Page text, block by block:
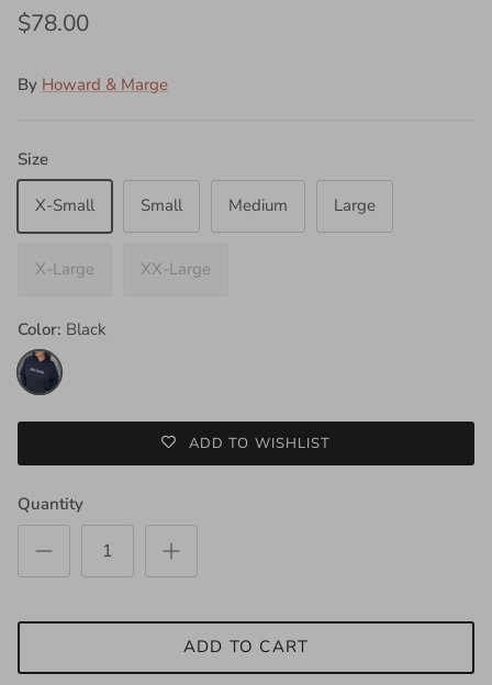
$78.00
By Howard & Marge
Size
X-Small Small Medium Large
X-Large XX-Large
Color: Black
ADD TO WISHLIST
Quantity
ADD TO CART